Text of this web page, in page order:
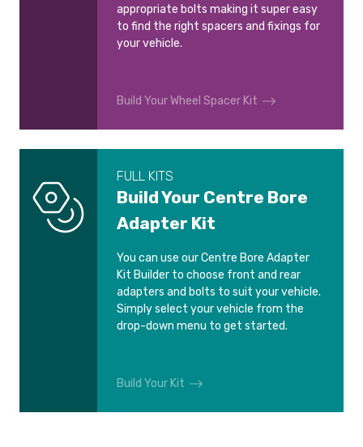
appropriate bolts making it super easy
to find the right spacers and fixings for
your vehicle.
Build Your Wheel Spacer Kit
FULL KITS
Build Your Centre Bore
Adapter Kit
You can use our Centre Bore Adapter
Kit Builder to choose front and rear
adapters and bolts to suit your vehicle.
Simply select your vehicle from the
drop-down menu to get started.
Build Your Kit